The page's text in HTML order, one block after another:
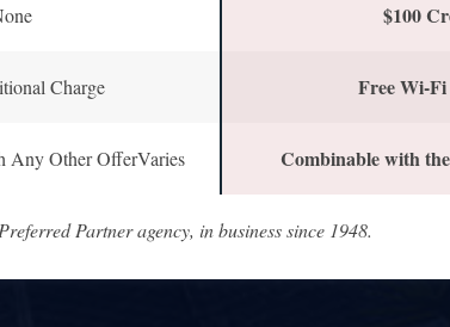
$100
Charge Free Wi-Fi
Any Other OfferVaries Combinable with
Partner agency, in business since 1948.